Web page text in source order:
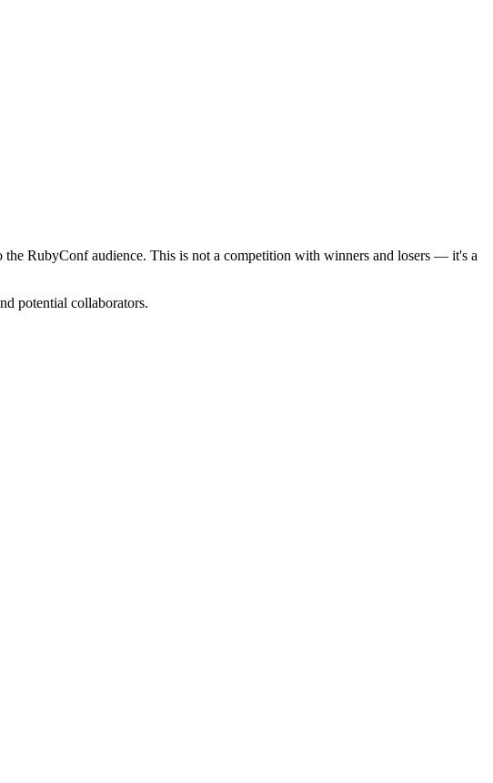
the RubyConf audience. This is not a competition with winners and losers — it's a
potential collaborators.